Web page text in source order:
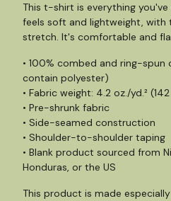
This t-shirt is everything
feels soft and lightweight,
stretch. It's comfortable and
• 100% combed and ring-
contain polyester)
• Fabric weight: 4.2 oz./yd.²
• Pre-shrunk fabric
• Side-seamed construction
• Shoulder-to-shoulder taping
• Blank product sourced from
Honduras, or the US
This product is made